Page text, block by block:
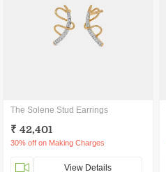
The Solene Stud Earrings
₹ 42,401
30% off on Making Charges
View Details